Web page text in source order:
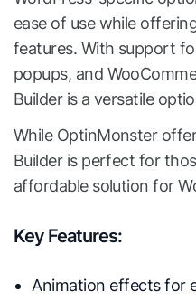
ease of use while
features. With support
popups, and
Builder is a versatile
While OptinMonster
Builder is perfect for
affordable solution for
Key Features:
Animation effects for